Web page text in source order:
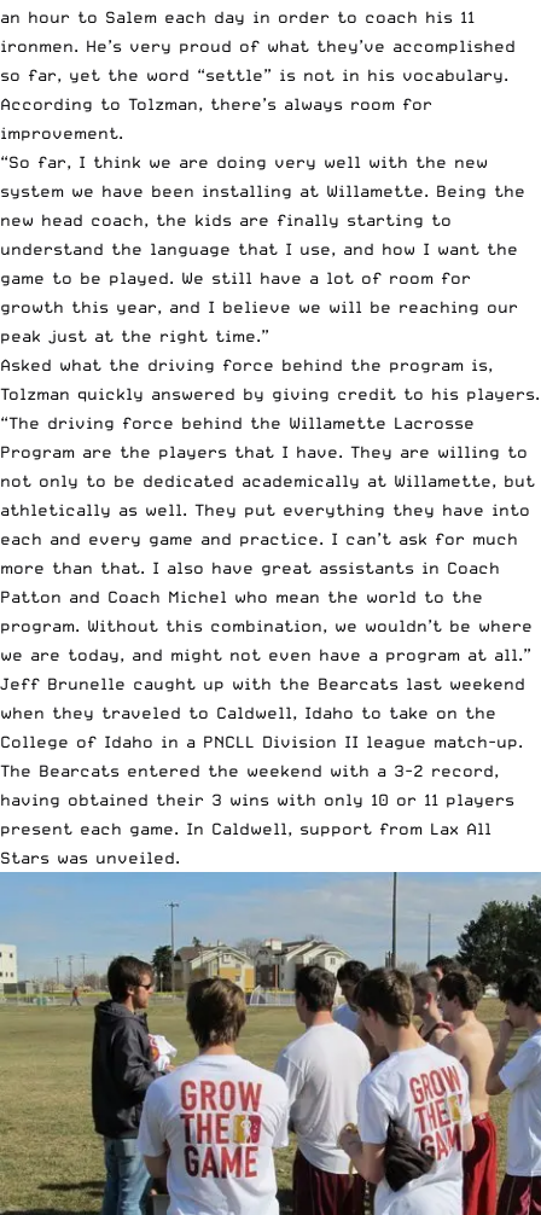
an hour to Salem each day in order to coach his 11
ironmen. He’s very proud of what they’ve accomplished
so far, yet the word “settle” is not in his vocabulary.
According to Tolzman, there’s always room for
improvement.
“So far, I think we are doing very well with the new
system we have been installing at Willamette. Being the
new head coach, the kids are finally starting to
understand the language that I use, and how I want the
game to be played. We still have a lot of room for
growth this year, and I believe we will be reaching our
peak just at the right time.”
Asked what the driving force behind the program is,
Tolzman quickly answered by giving credit to his players.
“The driving force behind the Willamette Lacrosse
Program are the players that I have. They are willing to
not only to be dedicated academically at Willamette, but
athletically as well. They put everything they have into
each and every game and practice. I can’t ask for much
more than that. I also have great assistants in Coach
Patton and Coach Michel who mean the world to the
program. Without this combination, we wouldn’t be where
we are today, and might not even have a program at all.”
Jeff Brunelle caught up with the Bearcats last weekend
when they traveled to Caldwell, Idaho to take on the
College of Idaho in a PNCLL Division II league match-up.
The Bearcats entered the weekend with a 3-2 record,
having obtained their 3 wins with only 10 or 11 players
present each game. In Caldwell, support from Lax All
Stars was unveiled.